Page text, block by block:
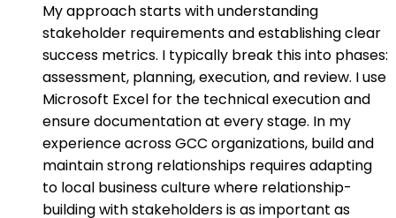
My approach starts with understanding
stakeholder requirements and establishing clear
success metrics. I typically break this into phases:
assessment, planning, execution, and review. I use
Microsoft Excel for the technical execution and
ensure documentation at every stage. In my
experience across GCC organizations, build and
maintain strong relationships requires adapting
to local business culture where relationship-
building with stakeholders is as important as